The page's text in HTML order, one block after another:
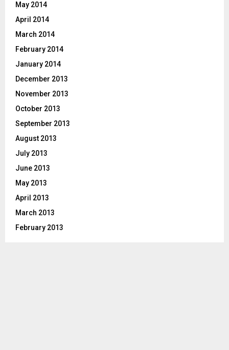
May 2014
April 2014
March 2014
February 2014
January 2014
December 2013
November 2013
October 2013
September 2013
August 2013
July 2013
June 2013
May 2013
April 2013
March 2013
February 2013